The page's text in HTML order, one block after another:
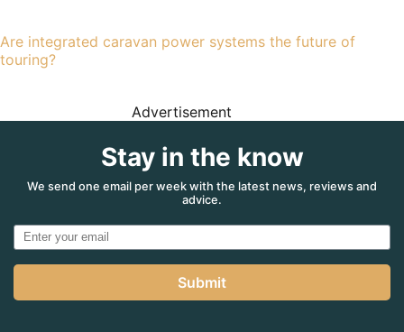
Are integrated caravan power systems the future of
touring?
Advertisement
Stay in the know
We send one email per week with the latest news, reviews and
advice.
Submit